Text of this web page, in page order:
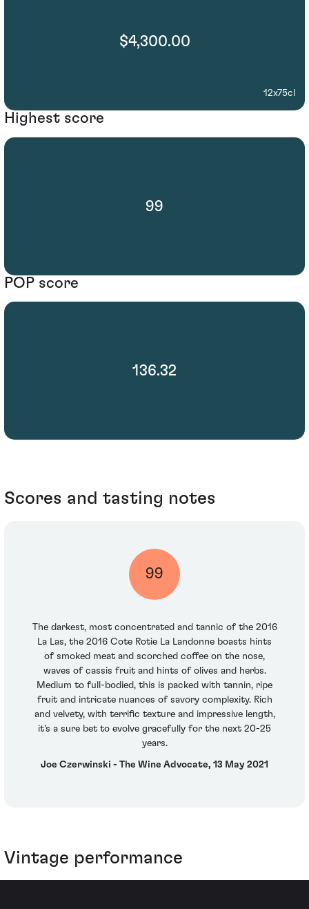
$4,300.00
12x75cl
Highest score
99
POP score
136.32
Scores and tasting notes
99
The darkest, most concentrated and tannic of the 2016
La Las, the 2016 Cote Rotie La Landonne boasts hints
of smoked meat and scorched coffee on the nose,
waves of cassis fruit and hints of olives and herbs.
Medium to full-bodied, this is packed with tannin, ripe
fruit and intricate nuances of savory complexity. Rich
and velvety, with terrific texture and impressive length,
it's a sure bet to evolve gracefully for the next 20-25
years.
Joe Czerwinski - The Wine Advocate, 13 May 2021
Vintage performance